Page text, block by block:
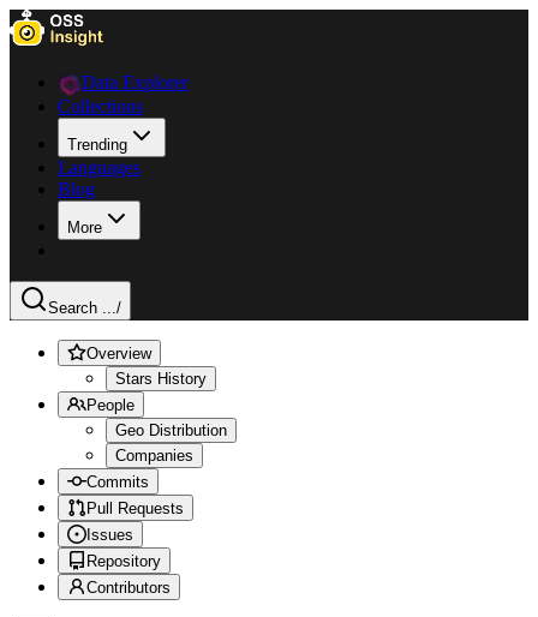
Data Explorer
Collections
Trending
Languages
Blog
More
Search .../
Overview
Stars History
People
Geo Distribution
Companies
Commits
Pull Requests
Issues
Repository
Contributors